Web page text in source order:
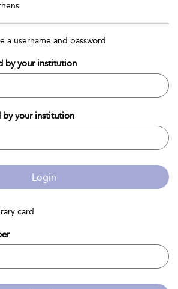
a username and password
by your institution
by your institution
Login
card